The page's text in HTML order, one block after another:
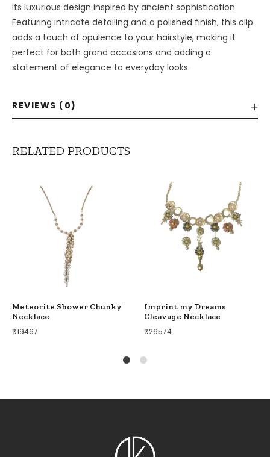
its luxurious design inspired by ancient sophistication.
Featuring intricate detailing and a polished finish, this clip
adds a touch of opulence to your hairstyle, making it
perfect for both grand occasions and adding a
statement of elegance to everyday looks.
REVIEWS (0)
RELATED PRODUCTS
Meteorite Shower Chunky
Necklace
₹19467
Imprint my Dreams
Cleavage Necklace
₹26574